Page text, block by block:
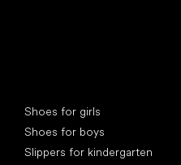
Shoes for girls
Shoes for boys
Slippers for kindergarten